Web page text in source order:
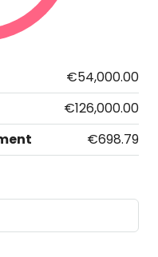
€54,000.00
€126,000.00
€698.79